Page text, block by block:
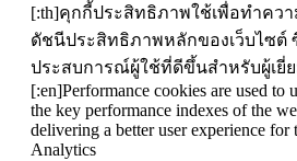
[:th]คุกกี้ประสิทธิภาพใช้เพื่อทำควา
ดัชนีประสิทธิภาพหลักของเว็บไซต์
ประสบการณ์ผู้ใช้ที่ดีขึ้นสำหรับผู้เยี่
[:en]Performance cookies are used to
the key performance indexes of the
delivering a better user experience for
Analytics